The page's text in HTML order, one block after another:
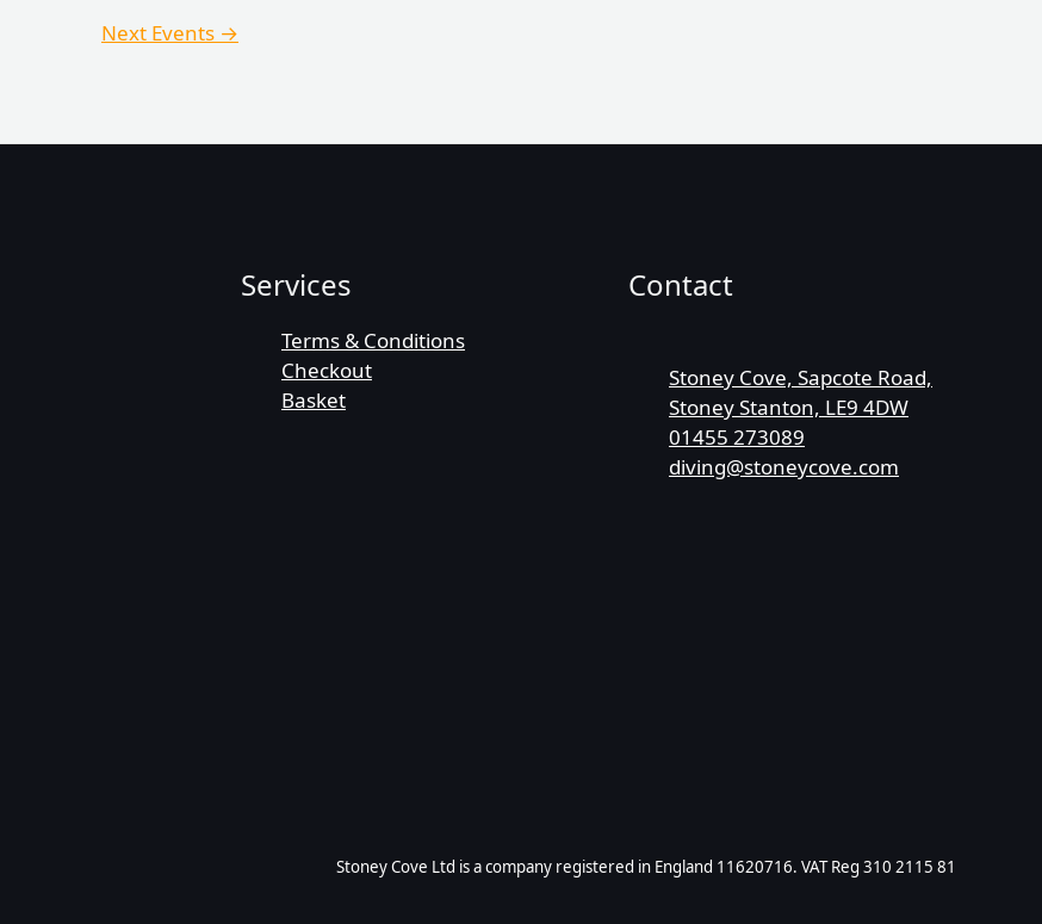
Next Events →
Services
Terms & Conditions
Checkout
Basket
Contact
Stoney Cove, Sapcote Road,
Stoney Stanton, LE9 4DW
01455 273089
diving@stoneycove.com
Stoney Cove Ltd is a company registered in England 11620716. VAT Reg 310 2115 81